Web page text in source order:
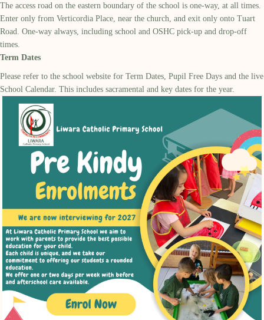
The access road on the eastern boundary of the school is one-way, at all times.
Enter only from Verticordia Place, near the church, and exit only onto Tuart
Road. One-way always, including school and OSHC pick-up and drop-off
times.
Term Dates
Please refer to the school website for Term Dates, Pupil Free Days and the live
School Calendar. This includes sacramental and key dates for the year.